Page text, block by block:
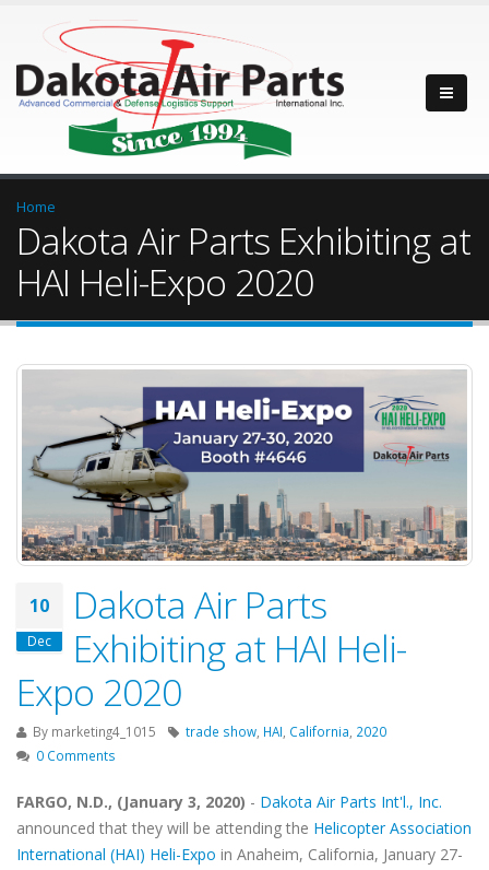
Home
Dakota Air Parts Exhibiting at
HAI Heli-Expo 2020
10
Dec
Dakota Air Parts
Exhibiting at HAI Heli-
Expo 2020
By marketing4_1015 trade show HAI California 2020
0 Comments
FARGO, N.D., (January 3, 2020) - Dakota Air Parts Int'l., Inc.
announced that they will be attending the Helicopter Association
International (HAI) Heli-Expo in Anaheim, California, January 27-